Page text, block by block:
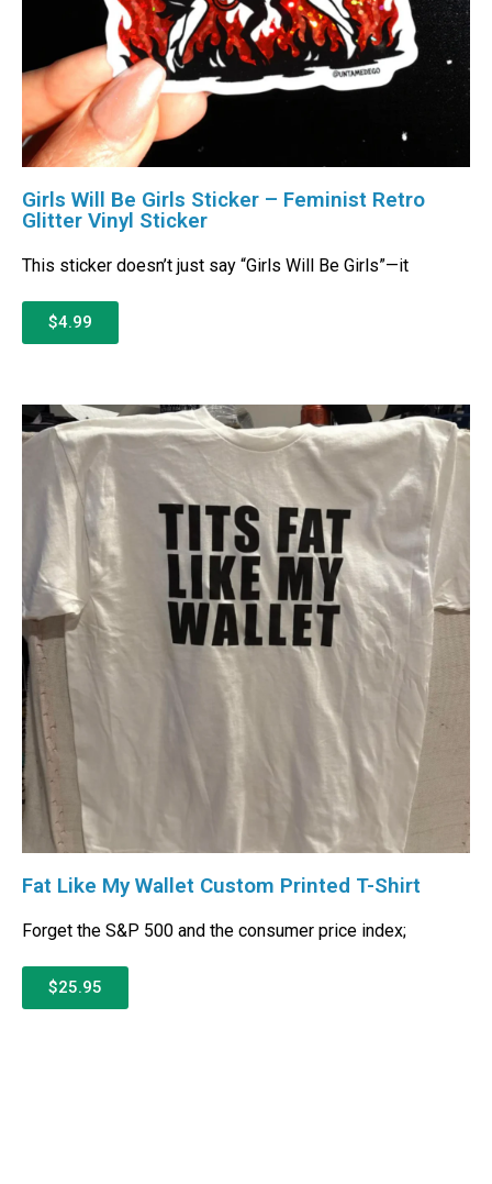
Girls Will Be Girls Sticker – Feminist Retro
Glitter Vinyl Sticker
This sticker doesn’t just say “Girls Will Be Girls”—it
$4.99
Fat Like My Wallet Custom Printed T-Shirt
Forget the S&P 500 and the consumer price index;
$25.95